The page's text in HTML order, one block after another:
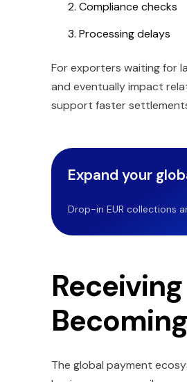
Compliance checks
Processing delays
For exporters waiting for
and eventually impact
support faster
Expand your
Drop-in EUR collections
The global payment